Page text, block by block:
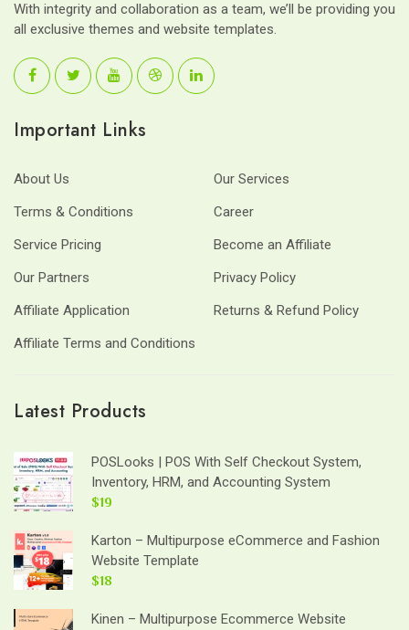
With integrity and collaboration as a team, we’ll be providing you
all exclusive themes and website templates.
Important Links
About Us
Our Services
Terms & Conditions
Career
Service Pricing
Become an Affiliate
Our Partners
Privacy Policy
Affiliate Application
Returns & Refund Policy
Affiliate Terms and Conditions
Latest Products
POSLooks | POS With Self Checkout System,
Inventory, HRM, and Accounting System
$19
Karton – Multipurpose eCommerce and Fashion
Website Template
$18
Kinen – Multipurpose Ecommerce Website